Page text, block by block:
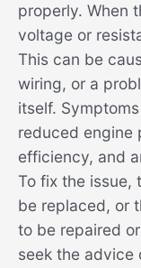
properly. When
voltage or
This can be
wiring, or a
itself.
reduced engine
efficiency, and
To fix the issue,
be replaced, or
to be repaired
seek the advice